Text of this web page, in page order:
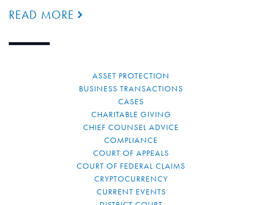
READ MORE
ASSET PROTECTION
BUSINESS TRANSACTIONS
CASES
CHARITABLE GIVING
CHIEF COUNSEL ADVICE
COMPLIANCE
COURT OF APPEALS
COURT OF FEDERAL CLAIMS
CRYPTOCURRENCY
CURRENT EVENTS